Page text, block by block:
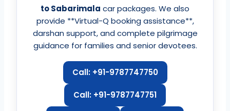
to Sabarimala car packages. We also
provide **Virtual-Q booking assistance**,
darshan support, and complete pilgrimage
guidance for families and senior devotees.
Call: +91-9787747750
Call: +91-9787747751